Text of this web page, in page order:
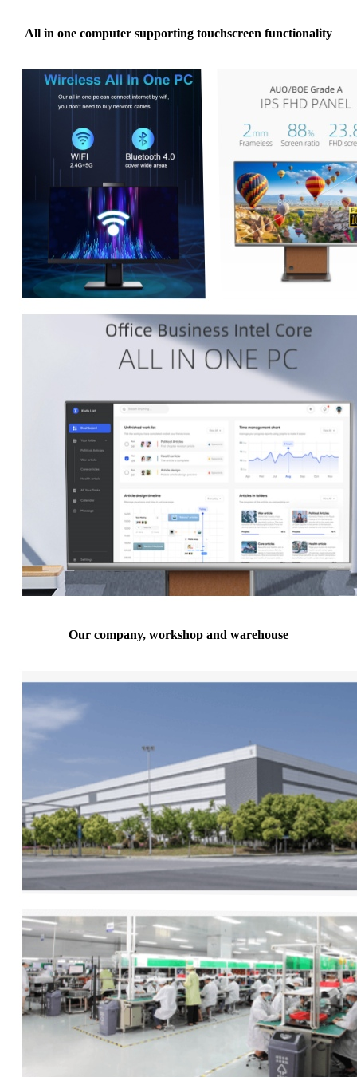
All in one computer supporting touchscreen functionality
Our company, workshop and warehouse